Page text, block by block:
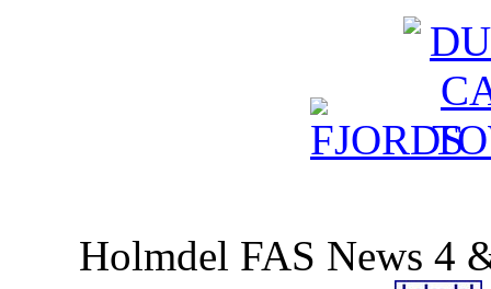
Holmdel FAS News 4